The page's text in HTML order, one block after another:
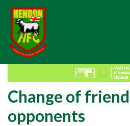
Change of
opponents